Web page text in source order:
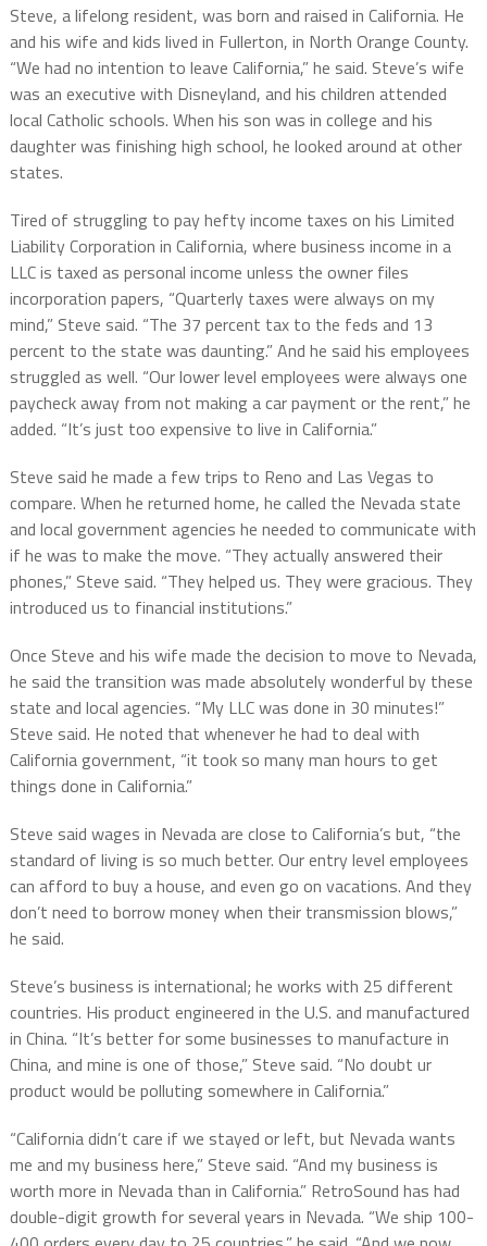
Steve, a lifelong resident, was born and raised in California. He
and his wife and kids lived in Fullerton, in North Orange County.
“We had no intention to leave California,” he said. Steve’s wife
was an executive with Disneyland, and his children attended
local Catholic schools. When his son was in college and his
daughter was finishing high school, he looked around at other
states.
Tired of struggling to pay hefty income taxes on his Limited
Liability Corporation in California, where business income in a
LLC is taxed as personal income unless the owner files
incorporation papers, “Quarterly taxes were always on my
mind,” Steve said. “The 37 percent tax to the feds and 13
percent to the state was daunting.” And he said his employees
struggled as well. “Our lower level employees were always one
paycheck away from not making a car payment or the rent,” he
added. “It’s just too expensive to live in California.”
Steve said he made a few trips to Reno and Las Vegas to
compare. When he returned home, he called the Nevada state
and local government agencies he needed to communicate with
if he was to make the move. “They actually answered their
phones,” Steve said. “They helped us. They were gracious. They
introduced us to financial institutions.”
Once Steve and his wife made the decision to move to Nevada,
he said the transition was made absolutely wonderful by these
state and local agencies. “My LLC was done in 30 minutes!”
Steve said. He noted that whenever he had to deal with
California government, “it took so many man hours to get
things done in California.”
Steve said wages in Nevada are close to California’s but, “the
standard of living is so much better. Our entry level employees
can afford to buy a house, and even go on vacations. And they
don’t need to borrow money when their transmission blows,”
he said.
Steve’s business is international; he works with 25 different
countries. His product engineered in the U.S. and manufactured
in China. “It’s better for some businesses to manufacture in
China, and mine is one of those,” Steve said. “No doubt ur
product would be polluting somewhere in California.”
“California didn’t care if we stayed or left, but Nevada wants
me and my business here,” Steve said. “And my business is
worth more in Nevada than in California.” RetroSound has had
double-digit growth for several years in Nevada. “We ship 100-